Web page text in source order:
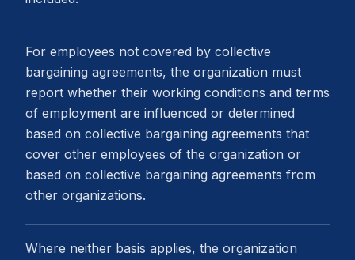
For employees not covered by collective
bargaining agreements, the organization must
report whether their working conditions and terms
of employment are influenced or determined
based on collective bargaining agreements that
cover other employees of the organization or
based on collective bargaining agreements from
other organizations.
Where neither basis applies, the organization